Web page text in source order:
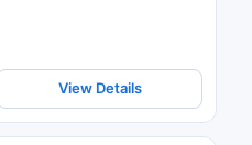
View Details